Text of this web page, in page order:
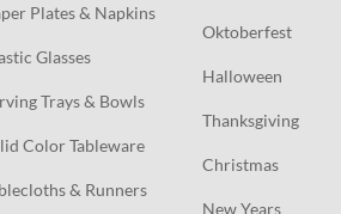
Plates & Napkins
Glasses
Trays & Bowls
Color Tableware
& Runners
Oktoberfest
Halloween
Thanksgiving
Christmas
New Years